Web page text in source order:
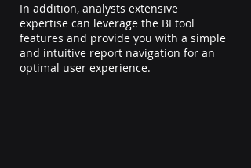
In addition, analysts extensive
expertise can leverage the BI tool
features and provide you with a simple
and intuitive report navigation for an
optimal user experience.